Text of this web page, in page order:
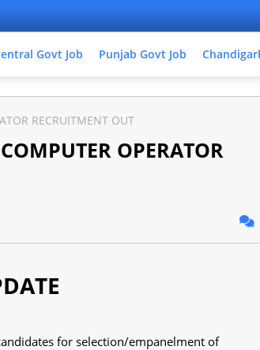
Govt Job Punjab Govt Job
RECRUITMENT OUT
OPERATOR
for selection/empanelment of